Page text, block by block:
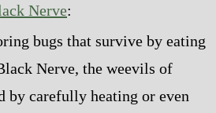
Nerve:
bugs that survive by eating
Nerve, the weevils of
by carefully heating or even